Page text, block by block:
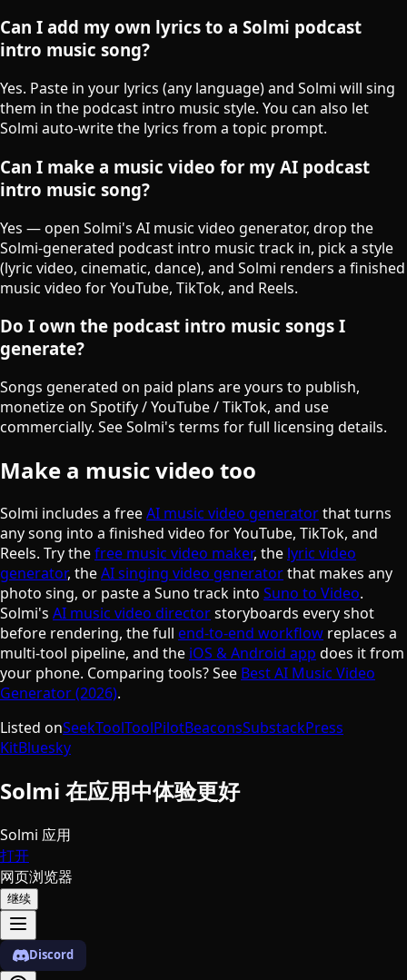
Can I add my own lyrics to a Solmi podcast
intro music song?
Yes. Paste in your lyrics (any language) and Solmi will sing
them in the podcast intro music style. You can also let
Solmi auto-write the lyrics from a topic prompt.
Can I make a music video for my AI podcast
intro music song?
Yes — open Solmi's AI music video generator, drop the
Solmi-generated podcast intro music track in, pick a style
(lyric video, cinematic, dance), and Solmi renders a finished
music video for YouTube, TikTok, and Reels.
Do I own the podcast intro music songs I
generate?
Songs generated on paid plans are yours to publish,
monetize on Spotify / YouTube / TikTok, and use
commercially. See Solmi's terms for full licensing details.
Make a music video too
Solmi includes a freeAI music video generatorthat turns
any song into a finished video for YouTube, TikTok, and
Reels. Try thefree music video maker, the lyric video
generator, theAI singing video generatorthat makes any
photo sing, or paste a Suno track into Suno to Video.
Solmi's AI music video directorstoryboards every shot
before rendering, the full end-to-end workflow replaces a
multi-tool pipeline, and the iOS & Android app does it from
your phone. Comparing tools? See Best AI Music Video
Generator (2026).
Listed onSeekToolToolPilotBeaconsSubstackPress
KitBluesky
Solmi 在应用中体验更好
Solmi 应用
打开
网页浏览器
继续
Discord